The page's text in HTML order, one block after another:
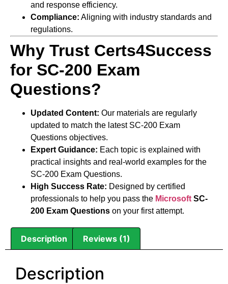
and response efficiency.
Compliance: Aligning with industry standards and
regulations.
Why Trust Certs4Success
for SC-200 Exam
Questions?
Updated Content: Our materials are regularly
updated to match the latest SC-200 Exam
Questions objectives.
Expert Guidance: Each topic is explained with
practical insights and real-world examples for the
SC-200 Exam Questions.
High Success Rate: Designed by certified
professionals to help you pass the Microsoft SC-
200 Exam Questions on your first attempt.
Description Reviews (1)
Description